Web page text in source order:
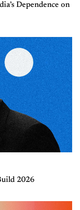
Dependence on
2026